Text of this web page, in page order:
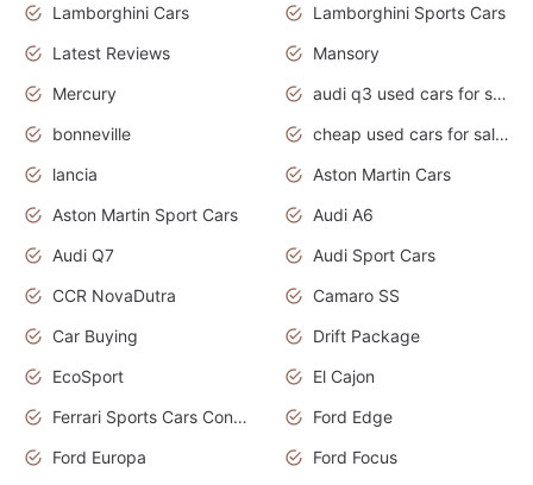
Lamborghini Cars
Lamborghini Sports Cars
Latest Reviews
Mansory
Mercury
audi q3 used cars for sale in bangalore
bonneville
cheap used cars for sale by owner near me
lancia
Aston Martin Cars
Aston Martin Sport Cars
Audi A6
Audi Q7
Audi Sport Cars
CCR NovaDutra
Camaro SS
Car Buying
Drift Package
EcoSport
El Cajon
Ferrari Sports Cars Concept
Ford Edge
Ford Europa
Ford Focus